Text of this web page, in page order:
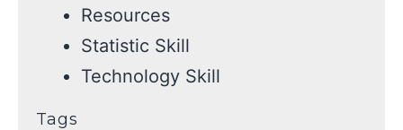
Resources
Statistic Skill
Technology Skill
Tags